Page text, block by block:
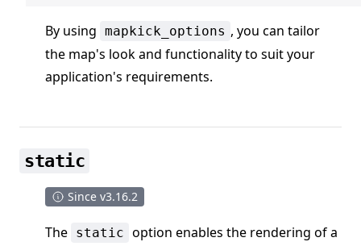
By using mapkick_options , you can tailor
the map's look and functionality to suit your
application's requirements.
static
Since v3.16.2
The static option enables the rendering of a